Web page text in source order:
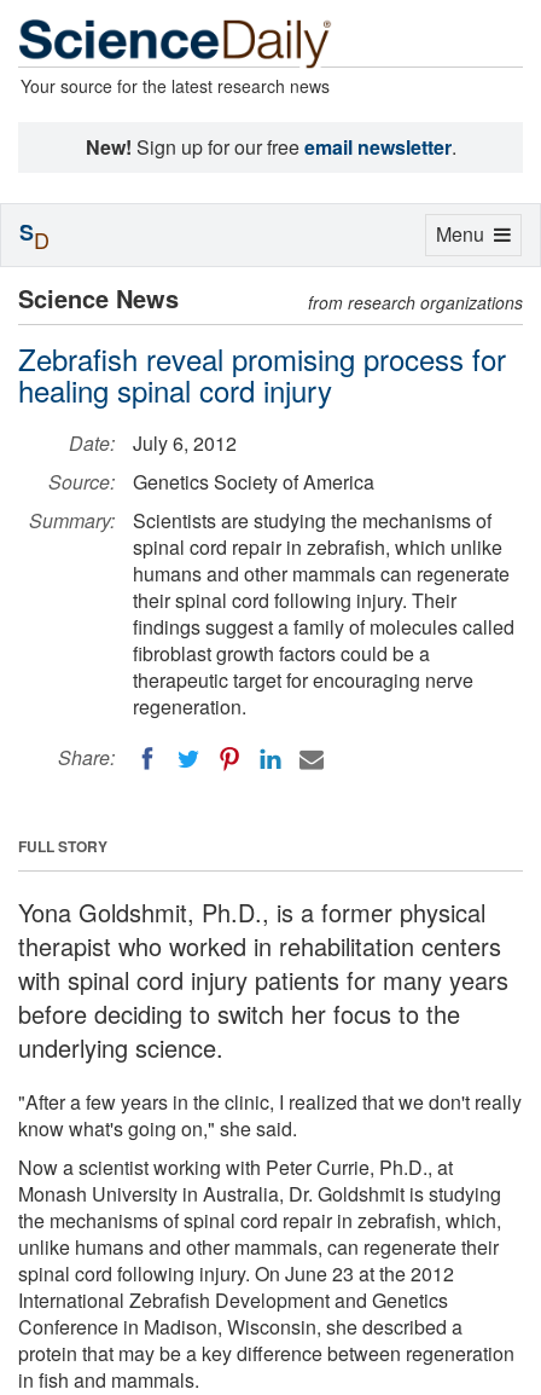
Your source for the latest research news
New! Sign up for our freeemail newsletter.
Science News from research organizations
Zebrafish reveal promising process for
healing spinal cord injury
Date:
July 6, 2012
Source:
Genetics Society of America
Summary:
Scientists are studying the mechanisms of
spinal cord repair in zebrafish, which unlike
humans and other mammals can regenerate
their spinal cord following injury. Their
findings suggest a family of molecules called
fibroblast growth factors could be a
therapeutic target for encouraging nerve
regeneration.
Share:
FULL STORY
Yona Goldshmit, Ph.D., is a former physical
therapist who worked in rehabilitation centers
with spinal cord injury patients for many years
before deciding to switch her focus to the
underlying science.
"After a few years in the clinic, I realized that we don't really
know what's going on," she said.
Now a scientist working with Peter Currie, Ph.D., at
Monash University in Australia, Dr. Goldshmit is studying
the mechanisms of spinal cord repair in zebrafish, which,
unlike humans and other mammals, can regenerate their
spinal cord following injury. On June 23 at the 2012
International Zebrafish Development and Genetics
Conference in Madison, Wisconsin, she described a
protein that may be a key difference between regeneration
in fish and mammals.
Toggle
Menu
SD